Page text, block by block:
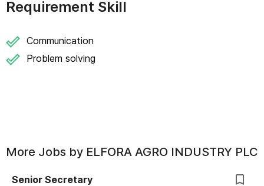
Requirement Skill
Communication
Problem solving
More Jobs by ELFORA AGRO INDUSTRY PLC
Senior Secretary